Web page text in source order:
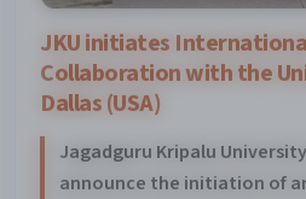
JKU initiates
Collaboration with the
Dallas (USA)
Jagadguru Kripalu
announce the initiation of